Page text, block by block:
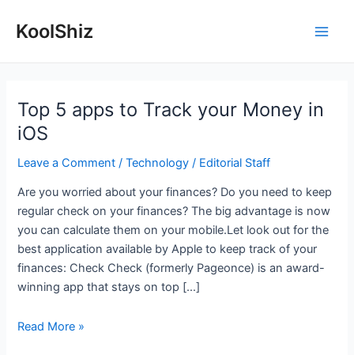
KoolShiz
Top 5 apps to Track your Money in
iOS
Leave a Comment /Technology / Editorial Staff
Are you worried about your finances? Do you need to keep
regular check on your finances? The big advantage is now
you can calculate them on your mobile.Let look out for the
best application available by Apple to keep track of your
finances: Check Check (formerly Pageonce) is an award-
winning app that stays on top […]
Top
Read More »